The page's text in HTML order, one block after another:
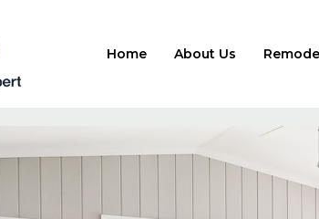
Home About Us